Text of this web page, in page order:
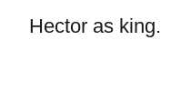
Hector as king.